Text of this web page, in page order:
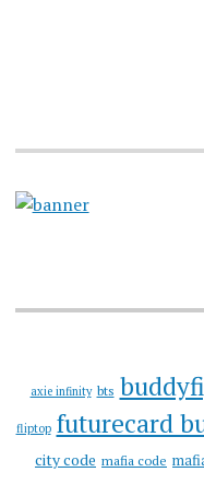
axie infinity bts
fliptop futurecard
city code mafia code